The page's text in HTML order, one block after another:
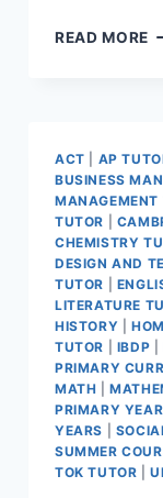
READ MORE
ACT AP
BUSINESS
MANAGEMENT
TUTOR
CHEMISTRY
DESIGN AND
TUTOR
LITERATURE
HISTORY
TUTOR
IBDP
PRIMARY
MATH |
PRIMARY
YEARS
SUMMER
TOK TUTOR |